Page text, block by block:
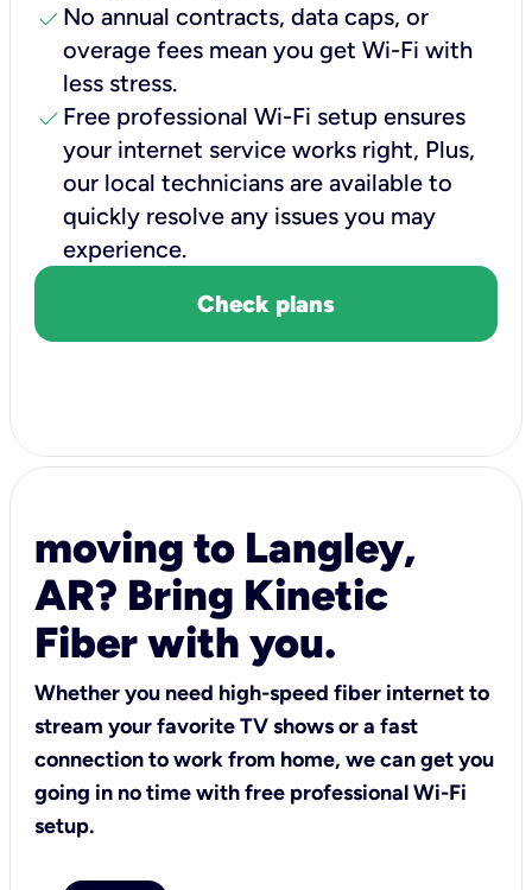
check No annual contracts, data caps, or
overage fees mean you get Wi-Fi with
less stress.
check Free professional Wi-Fi setup ensures
your internet service works right, Plus,
our local technicians are available to
quickly resolve any issues you may
experience.
Check plans
moving to Langley,
AR? Bring Kinetic
Fiber with you.
Whether you need high-speed fiber internet to
stream your favorite TV shows or a fast
connection to work from home, we can get you
going in no time with free professional Wi-Fi
setup.